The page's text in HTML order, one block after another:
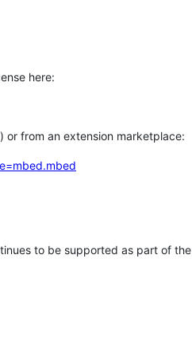
here:
or from an extension marketplace:
to be supported as part of the